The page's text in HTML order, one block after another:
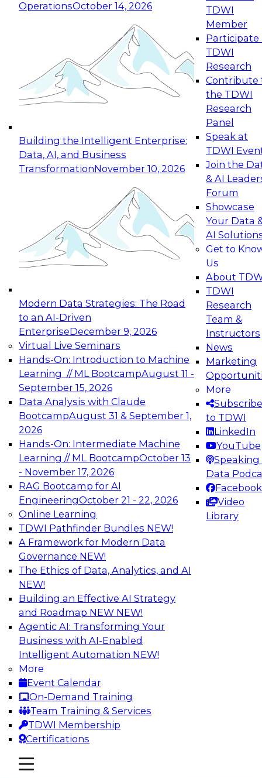
OperationsOctober 14, 2026
Building the Intelligent Enterprise:
Data, AI, and Business
TransformationNovember 10, 2026
Modern Data Strategies: The Road
to an AI-Driven
EnterpriseDecember 9, 2026
Virtual Live Seminars
Hands-On: Introduction to Machine
Learning // ML BootcampAugust 11 -
September 15, 2026
Data Analysis with Claude
BootcampAugust 31 & September 1,
2026
Hands-On: Intermediate Machine
Learning // ML BootcampOctober 13
- November 17, 2026
RAG Bootcamp for AI
EngineeringOctober 21 - 22, 2026
Online Learning
TDWI Pathfinder Bundles NEW!
A Framework for Modern Data
Governance NEW!
The Ethics of Data, Analytics, and AI
NEW!
Building an Effective AI Strategy
and Roadmap NEW NEW!
Agentic AI: Transforming Your
Business with AI-Enabled
Intelligent Automation NEW!
More
Event Calendar
On-Demand Training
Team Training & Services
TDWI Membership
Certifications
TDWI
Member
Participate
TDWI
Research
Contribute
the TDWI
Research
Panel
Speak at
TDWI
Join the
& AI
Forum
Showcase
Your Data
AI
Get to
Us
About
TDWI
Research
Team &
Instructors
News
Marketing
More
Subscribe
to TDWI
LinkedIn
YouTube
Speaking
Data
Facebook
Video
Library
mobile toggle line
mobile toggle line
mobile toggle line
Expert Panel: Reinventing Data Management
for Enterprise Innovation
This session focuses on how to modernize by
taking advantage of the latest technologies,
cloud data platforms and services, and best
October 19, 2026
Expert Panel: Building Generative and Agentic
Applications: From Data Foundations to Real-
Join this Expert Panel to learn how your
organization can advance from
experimentation to production-level generative
November 9, 2026
Expert Panel: Engineering the Future:
Architecting Scalable Data Platforms for AI and
Analytics
Join this Expert Panel to learn how to take
advantage of innovations in modern data
architecture.
December 7, 2026
TDWI On-Demand Webinars on
Data Management, Analytics, &
AI
Driving Breakthrough AI Innovation in
Financial Services with a RAG
Playground and Agentic AI
Join TDWI VP of Research, Fern Halper, Ph.D.,
along with experts from Databricks and
Impetus as they discuss real-world, production-
grade use cases and how integrating a
company’s proprietary data within a scalable
RAG framework significantly improves agentic
AI model accuracy, trust, compliance, and time
to value.
Sponsored by Databricks, Impetus Technologies